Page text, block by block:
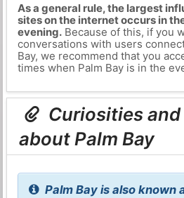
As a general rule, the largest
sites on the internet occurs in
evening.Because of this, if you
conversations with users
Bay, we recommend that you
times when Palm Bay is in the
Curiosities
about Palm Bay
Palm Bay is also known